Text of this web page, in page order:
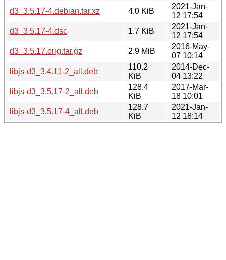
d3_3.5.17-4.debian.tar.xz
4.0 KiB
2021-Jan-
12 17:54
d3_3.5.17-4.dsc
1.7 KiB
2021-Jan-
12 17:54
d3_3.5.17.orig.tar.gz
2.9 MiB
2016-May-
07 10:14
libjs-d3_3.4.11-2_all.deb
110.2
KiB
2014-Dec-
04 13:22
libjs-d3_3.5.17-2_all.deb
128.4
KiB
2017-Mar-
18 10:01
libjs-d3_3.5.17-4_all.deb
128.7
KiB
2021-Jan-
12 18:14